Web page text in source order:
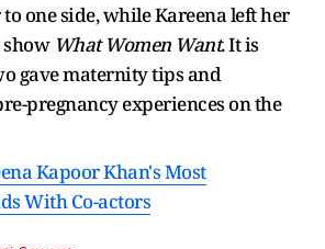
one side, while Kareena left her
What Women Want. It is
gave maternity tips and
pregnancy experiences on the
Kapoor Khan's Most
With Co-actors